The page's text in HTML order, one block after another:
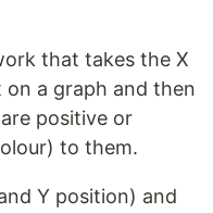
that takes the X
a graph and then
positive or
to them.
Y position) and